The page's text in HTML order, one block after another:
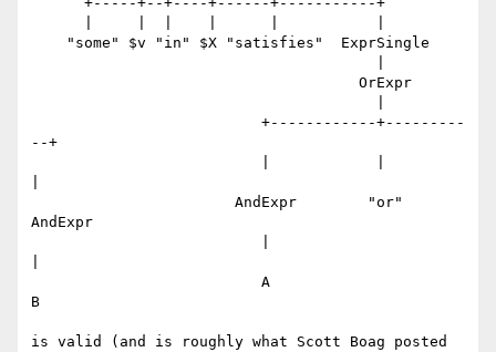
--+
AndExpr
B
is valid (and is roughly what Scott Boag posted